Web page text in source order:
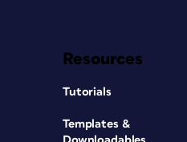
Resources
Tutorials
Templates &